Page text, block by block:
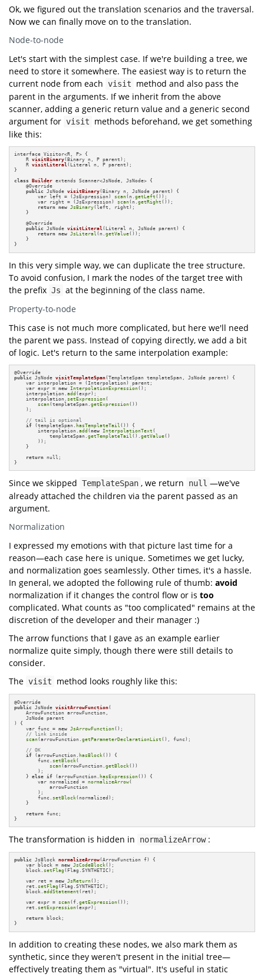
Ok, we figured out the translation scenarios and the traversal.
Now we can finally move on to the translation.
Node-to-node
Let's start with the simplest case. If we're building a tree, we
need to store it somewhere. The easiest way is to return the
current node from each visit
method and also pass the
parent in the arguments. If we inherit from the above
scanner, adding a generic return value and a generic second
argument for visit
methods beforehand, we get something
like this:
interface Visitor<R, P> {
R visitBinary(Binary n, P parent) ;
R visitLiteral(Literal n, P parent) ;
}
class
Builder extends Scanner<JsNode, JsNode> {
    @
Override
public JsNode visitBinary(Binary n, JsNode parent)
{
        var left = (JsExpression)
scan(n.getLeft ());
        var right = (JsExpression)
scan(n.getRight ());
return new JsBinary(left, right);
    }
    @
Override
public JsNode visitLiteral(Literal n, JsNode parent)
{
return new JsLiteral (n.getValue());
    }
}
In this very simple way, we can duplicate the tree structure.
To avoid confusion, I mark the nodes of the target tree with
the prefix Js at the beginning of the class name.
Property-to-node
This case is not much more complicated, but here we'll need
the parent we pass. Instead of copying directly, we add a bit
of logic. Let's return to the same interpolation example:
@
public JsNode visitTemplateSpan(TemplateSpan templateSpan, JsNode parent)
{
    var interpolation = (Interpolation) parent;
    var expr =
new InterpolationExpression();
    interpolation.
add (expr);
    interpolation.
setExpression(
scan(templateSpan.getExpression())
    );
// tail is optional
if (templateSpan. hasTemplateTail ()) {
        interpolation.
add (new InterpolationText (
            templateSpan.
getTemplateTail ().getValue()
        ));
    }
return null;
}
Since we skipped TemplateSpan , we return null —we've
already attached the children via the parent passed as an
argument.
Normalization
I expressed my emotions with that picture last time for a
reason—each case here is unique. Sometimes we get lucky,
and normalization goes seamlessly. Other times, it's a hassle.
In general, we adopted the following rule of thumb: avoid
normalization if it changes the control flow or is too
complicated. What counts as "too complicated" remains at the
discretion of the developer and their manager :)
The arrow functions that I gave as an example earlier
normalize quite simply, though there were still details to
consider.
The visit method looks roughly like this:
@
public JsNode visitArrowFunction(
    ArrowFunction arrowFunction,
    JsNode parent
)
{
var func = new JsArrowFunction();
// link inside
scan(arrowFunction.getParameterDeclarationList (), func);
// OK
if (arrowFunction. hasBlock ()) {
func. setBlock (
scan(arrowFunction.getBlock ())
);
} else if (arrowFunction. hasExpression()) {
var normalized = normalizeArrow(
arrowFunction
);
func. setBlock (normalized);
}
return func;
}
The transformation is hidden in normalizeArrow :
public JsBlock normalizeArrow(ArrowFunction f)
{
var block = new JsCodeBlock();
block.setFlag (Flag.SYNTHETIC);
var ret = new JsReturn();
ret.setFlag (Flag.SYNTHETIC);
block.addStatement (ret);
var expr = scan(f.getExpression());
ret.setExpression(expr);
return block;
}
In addition to creating these nodes, we also mark them as
synthetic, since they weren't present in the initial tree—
effectively treating them as "virtual". It's useful in static